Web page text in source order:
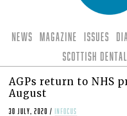
News Magazine Issues
Scottish
AGPs return to NHS
August
30 July, 2020 /
infocus